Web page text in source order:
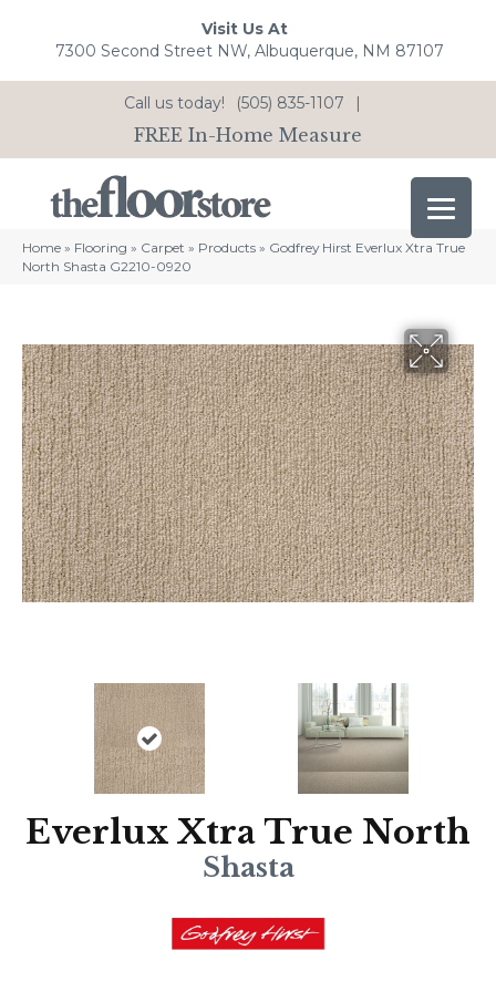
Visit Us At
7300 Second Street NW, Albuquerque, NM 87107
Call us today! (505) 835-1107 |
FREE In-Home Measure
Home » Flooring » Carpet » Products » Godfrey Hirst Everlux Xtra True
North Shasta G2210-0920
Everlux Xtra True North
Shasta